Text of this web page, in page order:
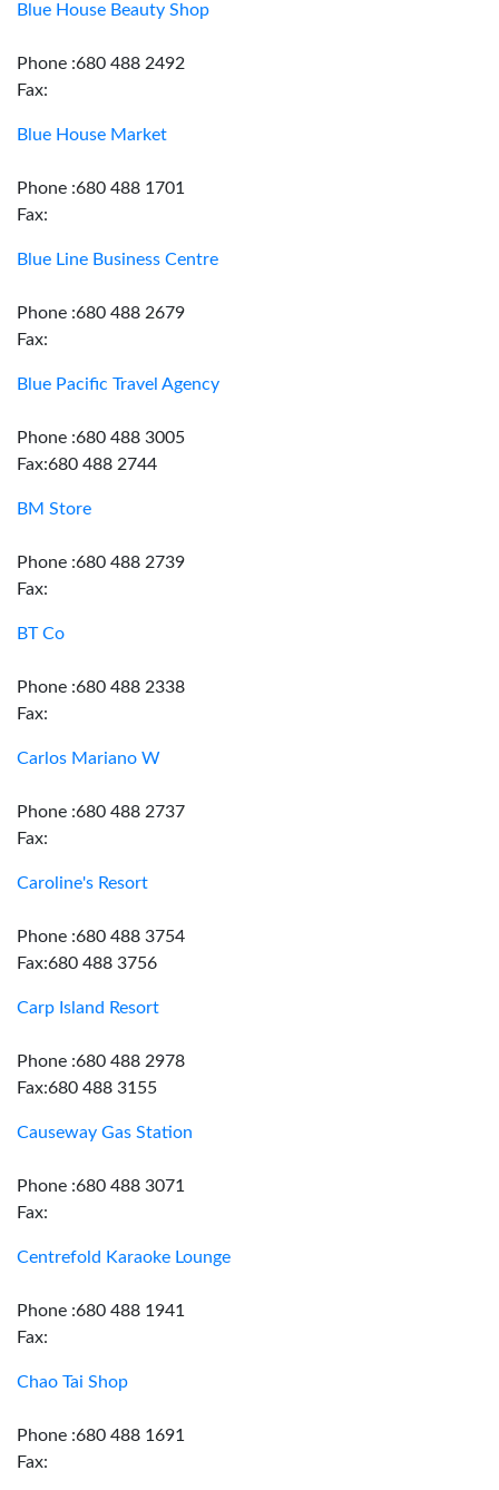
Blue House Beauty Shop
Phone :680 488 2492
Fax:
Blue House Market
Phone :680 488 1701
Fax:
Blue Line Business Centre
Phone :680 488 2679
Fax:
Blue Pacific Travel Agency
Phone :680 488 3005
Fax:680 488 2744
BM Store
Phone :680 488 2739
Fax:
BT Co
Phone :680 488 2338
Fax:
Carlos Mariano W
Phone :680 488 2737
Fax:
Caroline's Resort
Phone :680 488 3754
Fax:680 488 3756
Carp Island Resort
Phone :680 488 2978
Fax:680 488 3155
Causeway Gas Station
Phone :680 488 3071
Fax:
Centrefold Karaoke Lounge
Phone :680 488 1941
Fax:
Chao Tai Shop
Phone :680 488 1691
Fax: